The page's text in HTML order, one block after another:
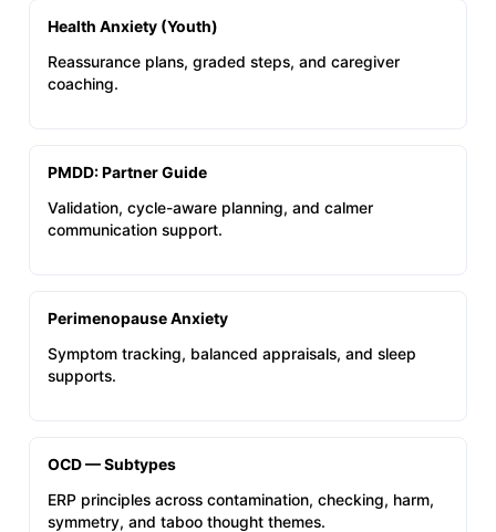
Health Anxiety (Youth)
Reassurance plans, graded steps, and caregiver
coaching.
PMDD: Partner Guide
Validation, cycle-aware planning, and calmer
communication support.
Perimenopause Anxiety
Symptom tracking, balanced appraisals, and sleep
supports.
OCD — Subtypes
ERP principles across contamination, checking, harm,
symmetry, and taboo thought themes.